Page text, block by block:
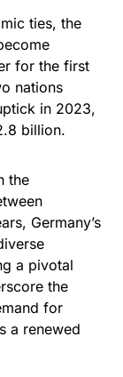
ties, the
for the first
nations
in 2023,
billion.
the
Germany’s
a pivotal
the
for
a renewed